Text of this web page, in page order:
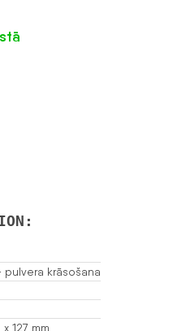
pulvera krāsošana
127 mm